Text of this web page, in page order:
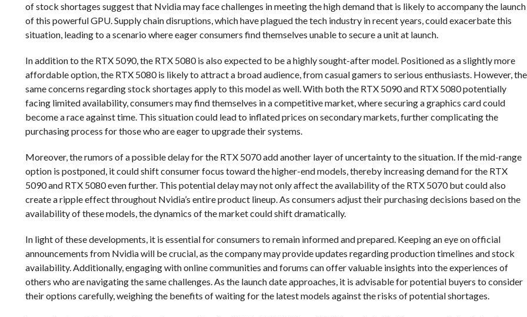
of stock shortages suggest that Nvidia may face challenges in meeting the high demand that is likely to accompany the launch
of this powerful GPU. Supply chain disruptions, which have plagued the tech industry in recent years, could exacerbate this
situation, leading to a scenario where eager consumers find themselves unable to secure a unit at launch.
In addition to the RTX 5090, the RTX 5080 is also expected to be a highly sought-after model. Positioned as a slightly more
affordable option, the RTX 5080 is likely to attract a broad audience, from casual gamers to serious enthusiasts. However, the
same concerns regarding stock shortages apply to this model as well. With both the RTX 5090 and RTX 5080 potentially
facing limited availability, consumers may find themselves in a competitive market, where securing a graphics card could
become a race against time. This situation could lead to inflated prices on secondary markets, further complicating the
purchasing process for those who are eager to upgrade their systems.
Moreover, the rumors of a possible delay for the RTX 5070 add another layer of uncertainty to the situation. If the mid-range
option is postponed, it could shift consumer focus toward the higher-end models, thereby increasing demand for the RTX
5090 and RTX 5080 even further. This potential delay may not only affect the availability of the RTX 5070 but could also
create a ripple effect throughout Nvidia’s entire product lineup. As consumers adjust their purchasing decisions based on the
availability of these models, the dynamics of the market could shift dramatically.
In light of these developments, it is essential for consumers to remain informed and prepared. Keeping an eye on official
announcements from Nvidia will be crucial, as the company may provide updates regarding production timelines and stock
availability. Additionally, engaging with online communities and forums can offer valuable insights into the experiences of
others who are navigating the same challenges. As the launch date approaches, it is advisable for potential buyers to consider
their options carefully, weighing the benefits of waiting for the latest models against the risks of potential shortages.